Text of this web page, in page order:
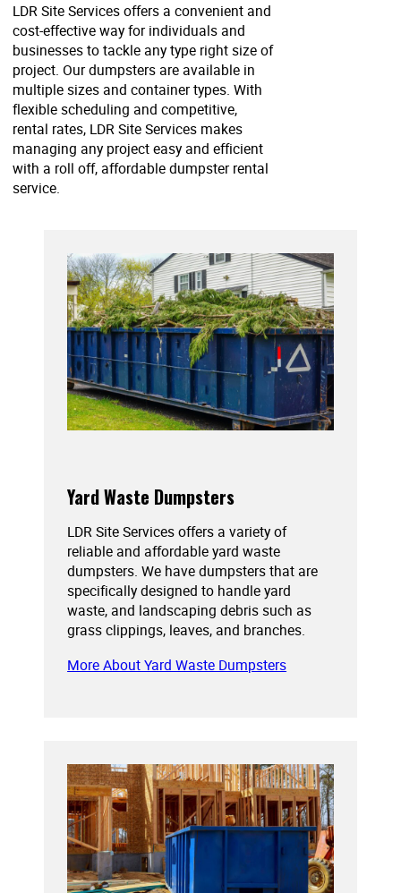
LDR Site Services offers a convenient and
cost-effective way for individuals and
businesses to tackle any type right size of
project. Our dumpsters are available in
multiple sizes and container types. With
flexible scheduling and competitive,
rental rates, LDR Site Services makes
managing any project easy and efficient
with a roll off, affordable dumpster rental
service.
Yard Waste Dumpsters
LDR Site Services offers a variety of
reliable and affordable yard waste
dumpsters. We have dumpsters that are
specifically designed to handle yard
waste, and landscaping debris such as
grass clippings, leaves, and branches.
More About Yard Waste Dumpsters